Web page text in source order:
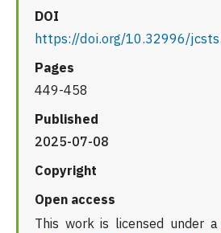
DOI
https://doi.org/10.32996/
Pages
449-458
Published
2025-07-08
Copyright
Open access
This work is licensed under